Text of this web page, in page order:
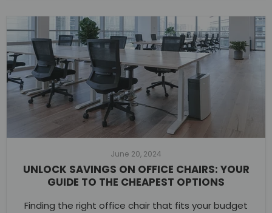
June 20, 2024
UNLOCK SAVINGS ON OFFICE CHAIRS: YOUR
GUIDE TO THE CHEAPEST OPTIONS
Finding the right office chair that fits your budget